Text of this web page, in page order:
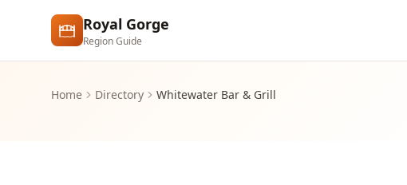
Royal Gorge
Region Guide
Home Directory Whitewater Bar & Grill